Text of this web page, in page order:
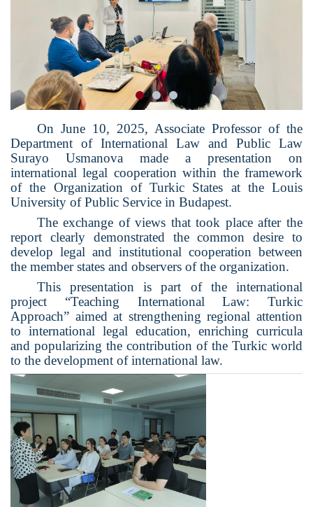
On June 10, 2025, Associate Professor of the
Department of International Law and Public Law
Surayo Usmanova made a presentation on
international legal cooperation within the framework
of the Organization of Turkic States at the Louis
University of Public Service in Budapest.
The exchange of views that took place after the
report clearly demonstrated the common desire to
develop legal and institutional cooperation between
the member states and observers of the organization.
This presentation is part of the international
project “Teaching International Law: Turkic
Approach” aimed at strengthening regional attention
to international legal education, enriching curricula
and popularizing the contribution of the Turkic world
to the development of international law.